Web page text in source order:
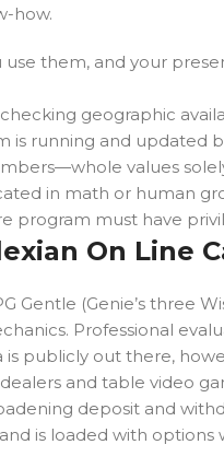
how.
them, and your
geographic
is running and updated
values
in math or human
program must have
On Line
(Genie’s three
Professional
publicly out there,
and table video
deposit and
is loaded with options